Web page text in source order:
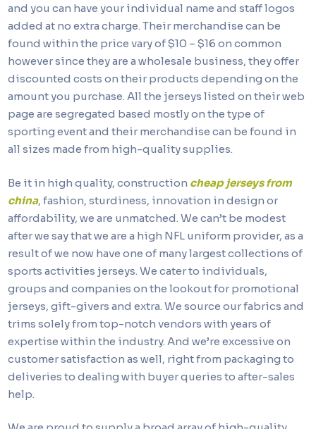
and you can have your individual name and staff logos
added at no extra charge. Their merchandise can be
found within the price vary of $10 – $16 on common
however since they are a wholesale business, they offer
discounted costs on their products depending on the
amount you purchase. All the jerseys listed on their web
page are segregated based mostly on the type of
sporting event and their merchandise can be found in
all sizes made from high-quality supplies.
Be it in high quality, construction cheap jerseys from
china, fashion, sturdiness, innovation in design or
affordability, we are unmatched. We can’t be modest
after we say that we are a high NFL uniform provider, as a
result of we now have one of many largest collections of
sports activities jerseys. We cater to individuals,
groups and companies on the lookout for promotional
jerseys, gift-givers and extra. We source our fabrics and
trims solely from top-notch vendors with years of
expertise within the industry. And we’re excessive on
customer satisfaction as well, right from packaging to
deliveries to dealing with buyer queries to after-sales
help.